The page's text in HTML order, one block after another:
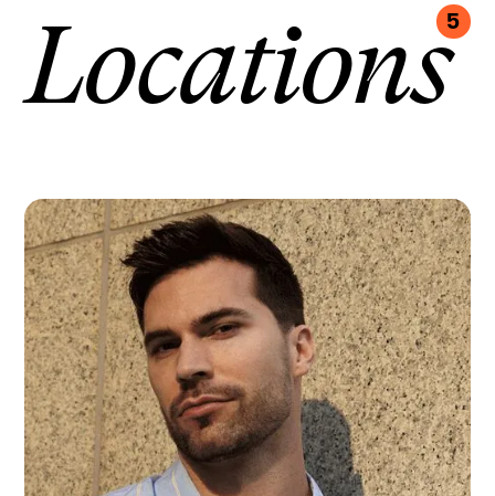
Locations5